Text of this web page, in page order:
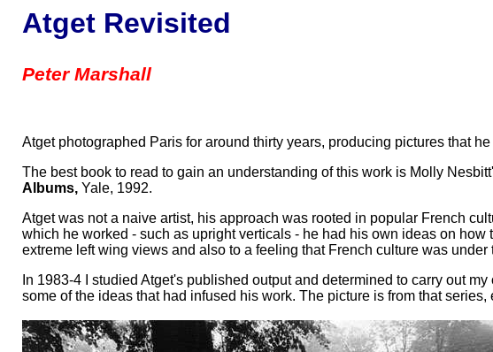
Atget Revisited
Peter Marshall
Atget photographed Paris for around thirty years, producing pictures that
The best book to read to gain an understanding of this work is Molly
Albums, Yale, 1992.
Atget was not a naive artist, his approach was rooted in popular French
which he worked - such as upright verticals - he had his own ideas on
extreme left wing views and also to a feeling that French culture was under
In 1983-4 I studied Atget's published output and determined to carry out
some of the ideas that had infused his work. The picture is from that series,